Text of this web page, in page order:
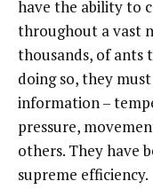
have the ability to
throughout a vast
thousands, of ants
doing so, they
information –
pressure,
others. They have
supreme efficiency.